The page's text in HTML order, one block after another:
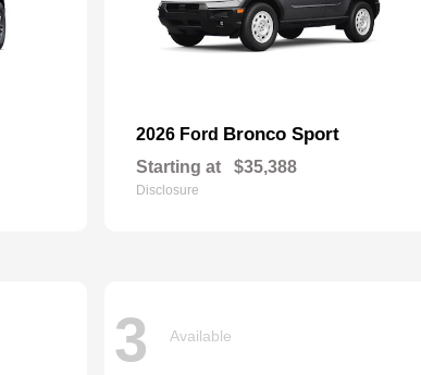
2026 Ford Bronco Sport
Starting at $35,388
Disclosure
3 Available